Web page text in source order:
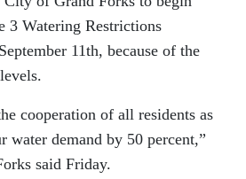
3 Watering Restrictions
11th, because of the
cooperation of all residents as
water demand by 50 percent,”
said Friday.